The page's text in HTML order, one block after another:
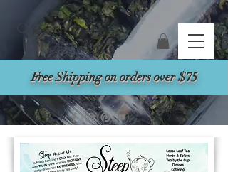
Free Shipping on orders over $75
Search